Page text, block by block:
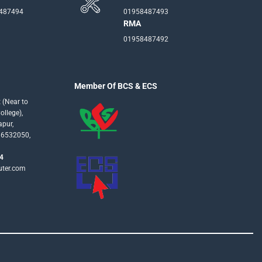
01958487493
RMA
01958487492
(Near to
Member Of BCS & ECS